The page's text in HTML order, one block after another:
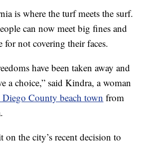
is where the turf meets the surf.
can now meet big fines and
for not covering their faces.
have been taken away and
a choice,” said Kindra, a woman
Diego County beach town from
on the city’s recent decision to